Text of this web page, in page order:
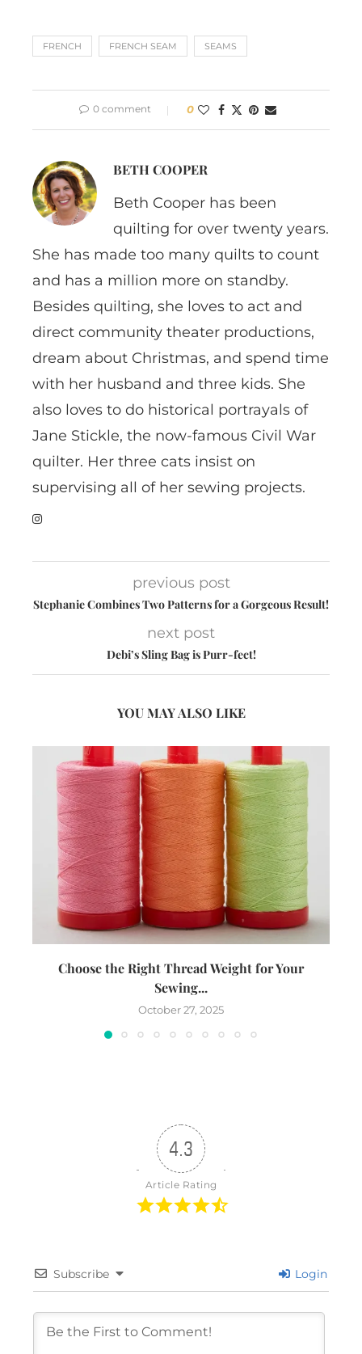
FRENCH FRENCH SEAM SEAMS
0 comment 0
BETH COOPER
Beth Cooper has been
quilting for over twenty years.
She has made too many quilts to count
and has a million more on standby.
Besides quilting, she loves to act and
direct community theater productions,
dream about Christmas, and spend time
with her husband and three kids. She
also loves to do historical portrayals of
Jane Stickle, the now-famous Civil War
quilter. Her three cats insist on
supervising all of her sewing projects.
previous post
Stephanie Combines Two Patterns for a Gorgeous Result!
next post
Debi’s Sling Bag is Purr-fect!
YOU MAY ALSO LIKE
Choose the Right Thread Weight for Your
Sewing...
October 27, 2025
4.3
Article Rating
Subscribe Login